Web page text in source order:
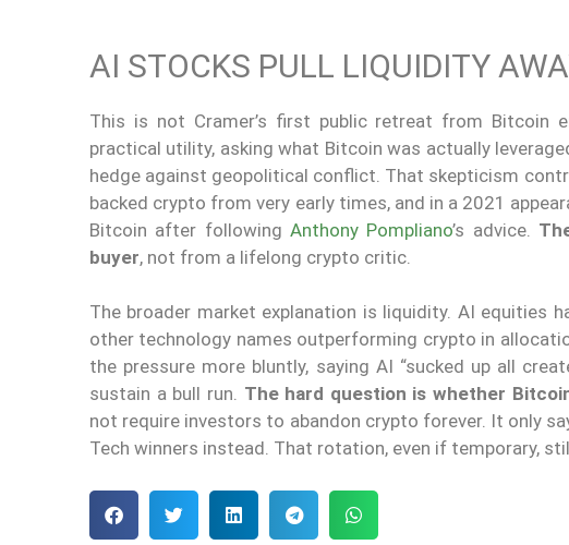
AI STOCKS PULL LIQUIDITY
This is not Cramer’s first public retreat from Bitcoin
practical utility, asking what Bitcoin was actually
hedge against geopolitical conflict. That skepticism
backed crypto from very early times, and in a 2021
Bitcoin after following Anthony Pompliano’s advice.
buyer, not from a lifelong crypto critic.
The broader market explanation is liquidity. AI equities
other technology names outperforming crypto in
the pressure more bluntly, saying AI “sucked up all
sustain a bull run. The hard question is whether
not require investors to abandon crypto forever. It only
Tech winners instead. That rotation, even if temporary,